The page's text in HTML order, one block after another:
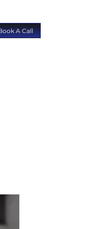
A Call